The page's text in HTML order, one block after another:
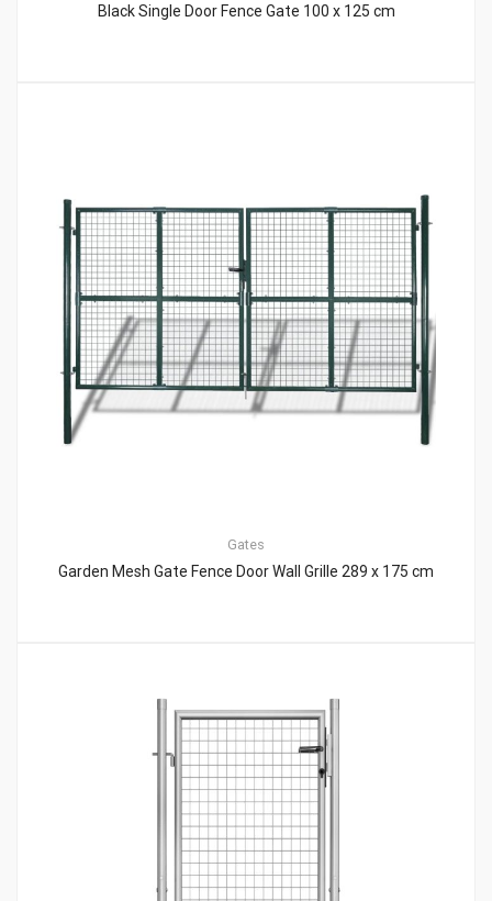
Black Single Door Fence Gate 100 x 125 cm
Gates
Garden Mesh Gate Fence Door Wall Grille 289 x 175 cm